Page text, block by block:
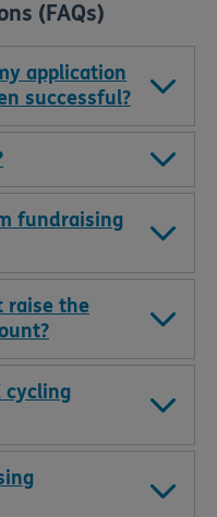
(FAQs)
application
successful?
fundraising
raise the
cycling